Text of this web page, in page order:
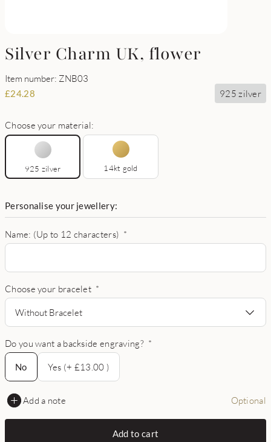
Silver Charm UK, flower
Item number: ZNB03
£24.28 925 zilver
Choose your material:
925 zilver 14kt gold
Personalise your jewellery:
Name: (Up to 12 characters) *
Choose your bracelet *
Without Bracelet
Do you want a backside engraving? *
No
No
Yes (+ £13.00 )
Add a note Optional
Add to cart